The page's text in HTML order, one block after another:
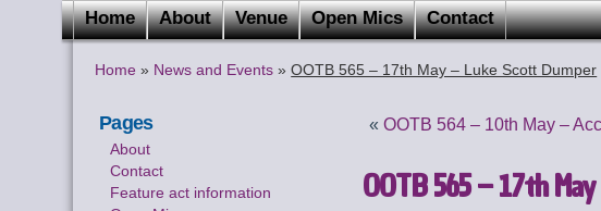
Home About Venue Open Mics Contact
Home » News and Events »OOTB 565 – 17th May – Luke Scott Dumper
Pages
About
Contact
Feature act information
«OOTB 564 – 10th May –
OOTB 565 – 17th